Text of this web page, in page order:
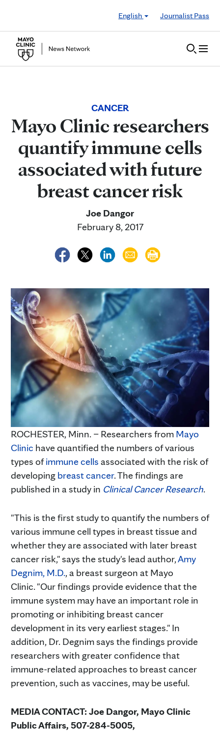
English
Journalist Pass
CANCER
Mayo Clinic researchers
quantify immune cells
associated with future
breast cancer risk
Joe Dangor
February 8, 2017
ROCHESTER, Minn. – Researchers from Mayo
Clinic have quantified the numbers of various
types ofimmune cells associated with the risk of
developing breast cancer. The findings are
published in a study in Clinical Cancer Research.
"This is the first study to quantify the numbers of
various immune cell types in breast tissue and
whether they are associated with later breast
cancer risk," says the study's lead author,Amy
Degnim, M.D., a breast surgeon at Mayo
Clinic. "Our findings provide evidence that the
immune system may have an important role in
promoting or inhibiting breast cancer
development in its very earliest stages." In
addition, Dr. Degnim says the findings provide
researchers with greater confidence that
immune-related approaches to breast cancer
prevention, such as vaccines, may be useful.
MEDIA CONTACT:Joe Dangor, Mayo Clinic
Public Affairs, 507-284-5005,